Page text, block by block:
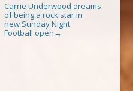
Carrie Underwood dreams
of being a rock star in
new Sunday Night
Football open →